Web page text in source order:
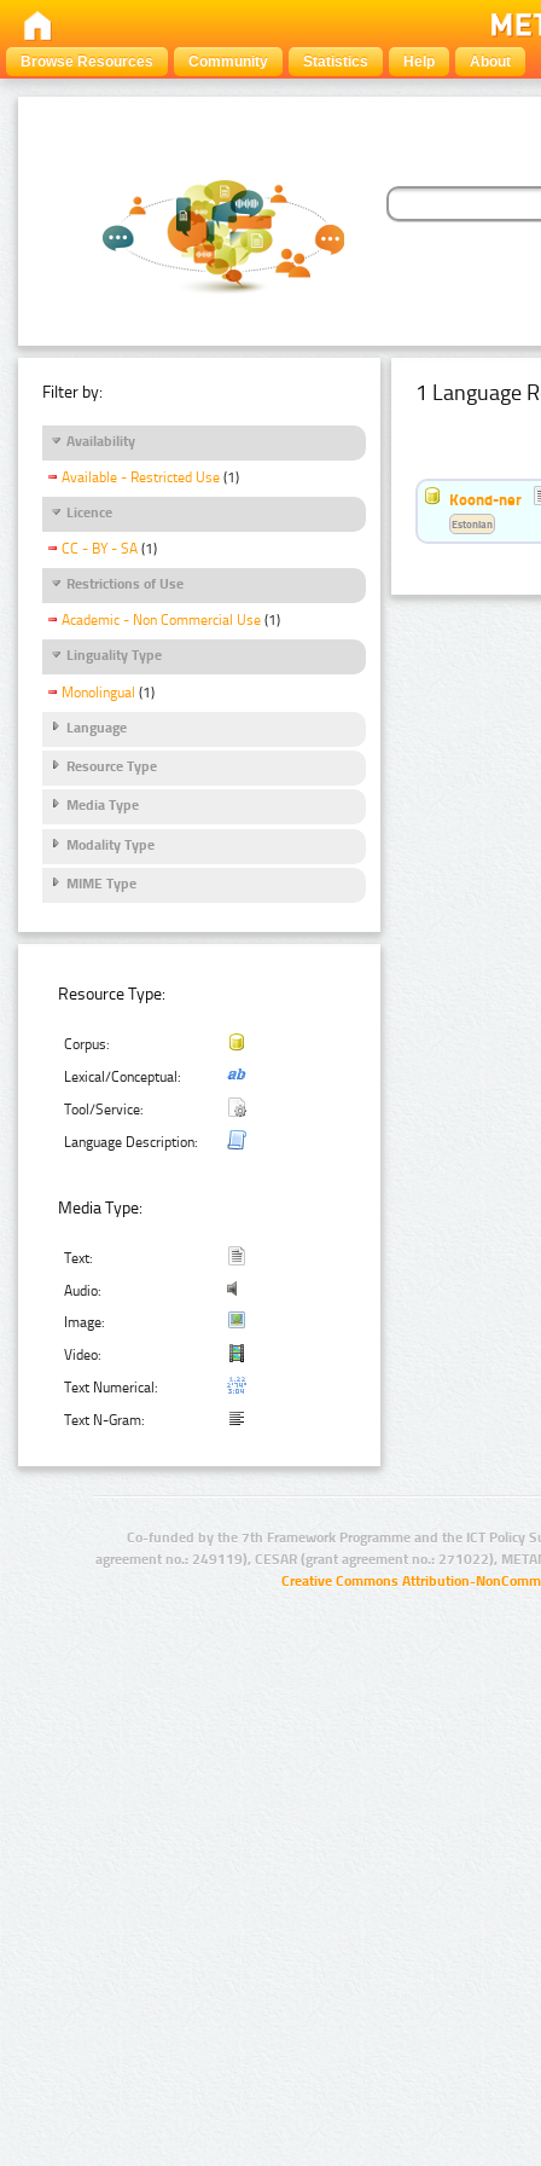
Browse Resources Community Statistics Help About
Filter by:
Availability
Available - Restricted Use (1)
Licence
CC - BY - SA (1)
Restrictions of Use
Academic - Non Commercial Use (1)
Linguality Type
Monolingual (1)
Language
Resource Type
Media Type
Modality Type
MIME Type
Resource Type:
Corpus:
Lexical/Conceptual:
Tool/Service:
Language Description:
Media Type:
Text:
Audio:
Image:
Video:
Text Numerical:
Text N-Gram:
1 Language
Koond-ner
Estonian
Co-funded by the 7th Framework Programme and the ICT Policy
agreement no.: 249119), CESAR (grant agreement no.: 271022),
Creative Commons Attribution-